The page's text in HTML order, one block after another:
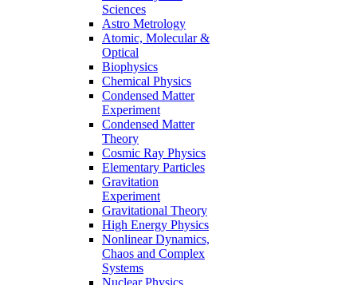
Sciences
Astro Metrology
Atomic, Molecular &
Optical
Biophysics
Chemical Physics
Condensed Matter
Experiment
Condensed Matter
Theory
Cosmic Ray Physics
Elementary Particles
Gravitation
Experiment
Gravitational Theory
High Energy Physics
Nonlinear Dynamics,
Chaos and Complex
Systems
Nuclear Physics